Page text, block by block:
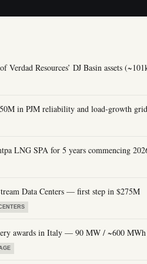
Resources’ DJ Basin assets
in PJM reliability and load-growth grid
LNG SPA for 5 years commencing
Data Centers — first step in $275M
awards in Italy — 90 MW / ~600 MWh